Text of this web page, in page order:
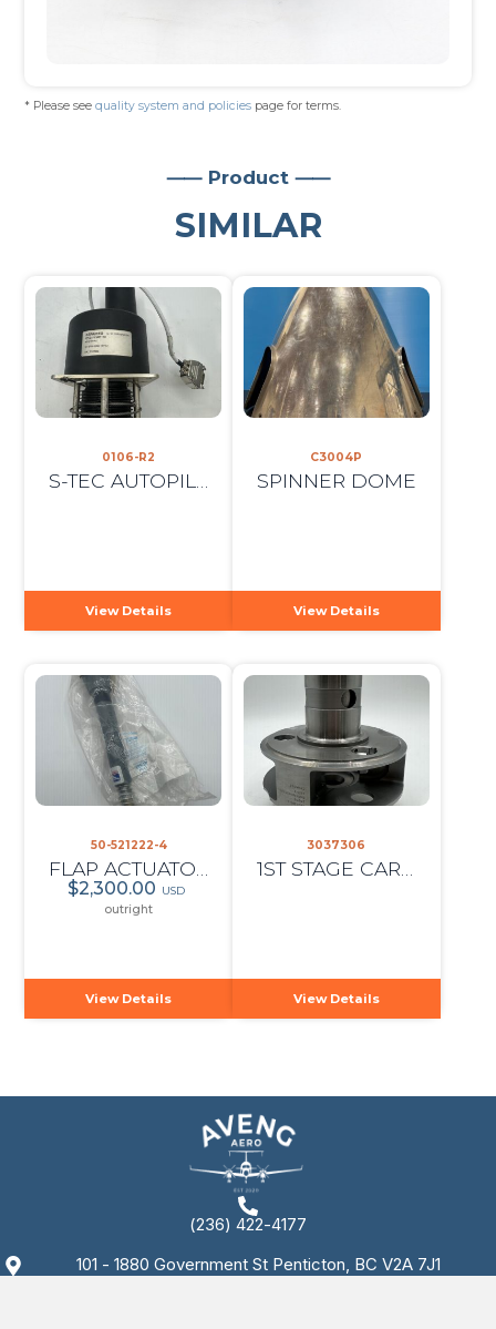
* Please seequality system and policies page for terms.
⸺ Product ⸺
SIMILAR
0106-R2
View Details
C3004P
SPINNER DOME
View Details
50-521222-4
$2,300.00 USD
outright
View Details
3037306
View Details
(236) 422-4177
101 - 1880 Government St Penticton, BC V2A 7J1